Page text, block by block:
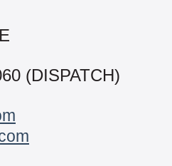
(DISPATCH)